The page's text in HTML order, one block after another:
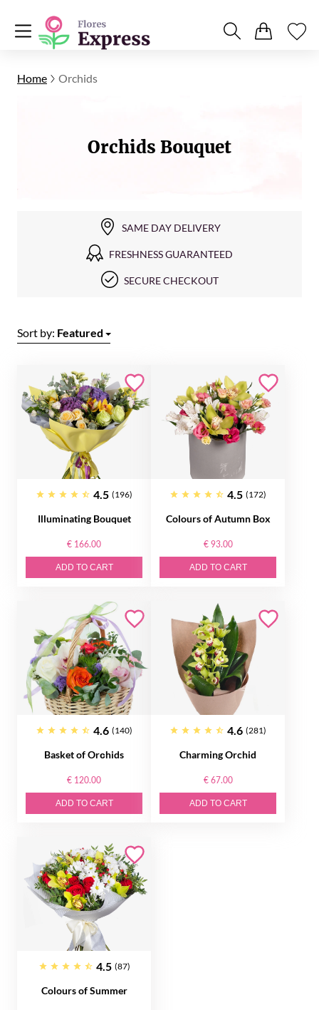
Home Orchids
Orchids Bouquet
SAME DAY DELIVERY
FRESHNESS GUARANTEED
SECURE CHECKOUT
Sort by: Featured
4.5 (196)
Illuminating Bouquet
€ 166.00
ADD TO CART
4.5 (172)
Colours of Autumn Box
€ 93.00
ADD TO CART
4.6 (140)
Basket of Orсhids
€ 120.00
ADD TO CART
4.6 (281)
Charming Orchid
€ 67.00
ADD TO CART
4.5 (87)
Colours of Summer